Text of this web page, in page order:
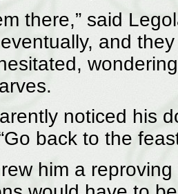
there,” said
and
noticed his
back to the
him a